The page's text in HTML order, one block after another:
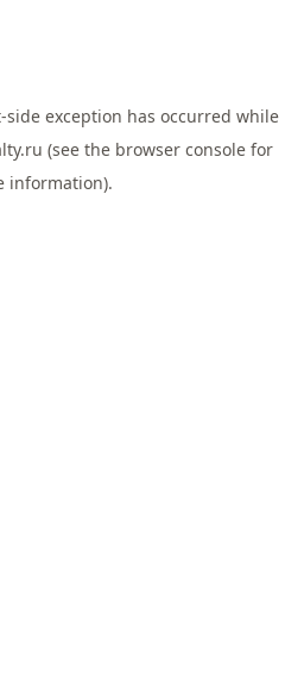
-side exception has occurred while
(see the browser consolefor
information).